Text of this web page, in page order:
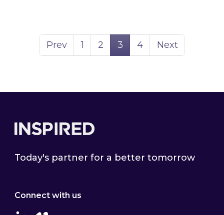
Prev Page
1 Page
2 Page
3 Page
4 Next
Today's partner for a better tomorrow
Connect with us